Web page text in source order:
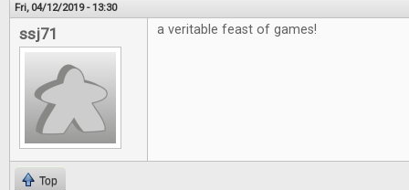
Fri, 04/12/2019 - 13:30
ssj71 a veritable feast of games!
Top